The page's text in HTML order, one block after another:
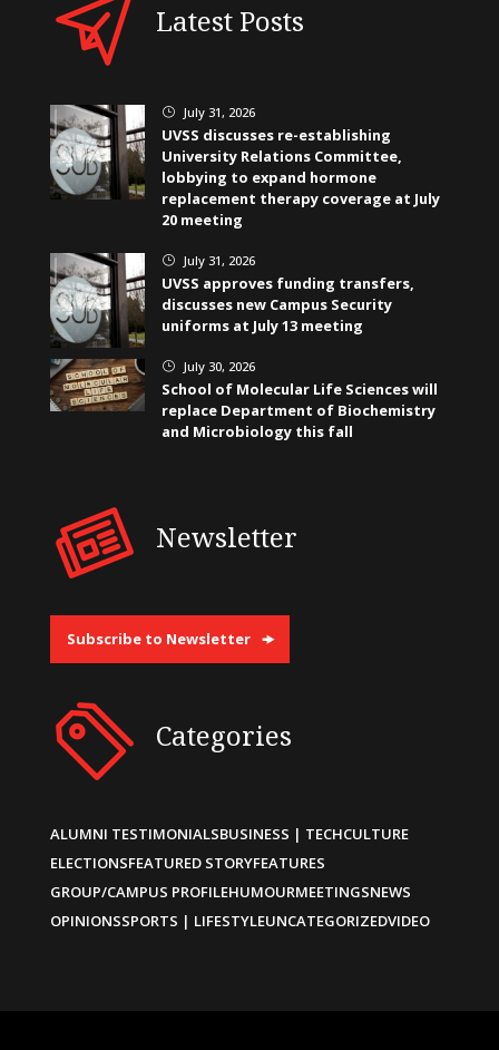
Latest Posts
} July 31, 2026
UVSS discusses re-establishing
University Relations Committee,
lobbying to expand hormone
replacement therapy coverage at July
20 meeting
} July 31, 2026
UVSS approves funding transfers,
discusses new Campus Security
uniforms at July 13 meeting
} July 30, 2026
School of Molecular Life Sciences will
replace Department of Biochemistry
and Microbiology this fall
Newsletter
Subscribe to Newsletter
Categories
ALUMNI TESTIMONIALSBUSINESS | TECHCULTURE
ELECTIONSFEATURED STORYFEATURES
GROUP/CAMPUS PROFILEHUMOURMEETINGSNEWS
OPINIONSSPORTS | LIFESTYLEUNCATEGORIZEDVIDEO